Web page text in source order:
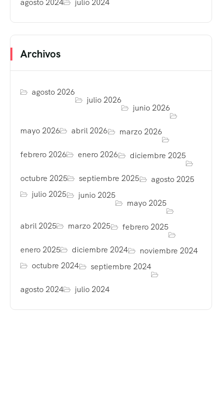
agosto 2024 julio 2024
Archivos
agosto 2026
julio 2026
junio 2026
mayo 2026 abril 2026 marzo 2026
febrero 2026 enero 2026 diciembre 2025
octubre 2025 septiembre 2025
agosto 2025
julio 2025
junio 2025
mayo 2025
abril 2025 marzo 2025 febrero 2025
enero 2025 diciembre 2024
noviembre 2024
octubre 2024
septiembre 2024
agosto 2024 julio 2024